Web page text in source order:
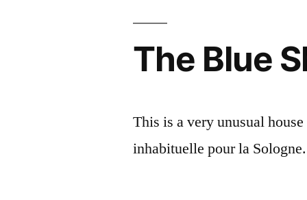
The Blue
This is a very unusual
inhabituelle pour la Sologne.